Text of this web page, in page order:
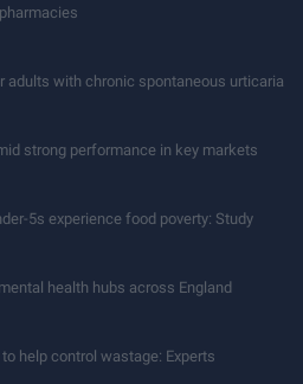
pharmacies
adults with chronic spontaneous urticaria
strong performance in key markets
5s experience food poverty: Study
health hubs across England
help control wastage: Experts